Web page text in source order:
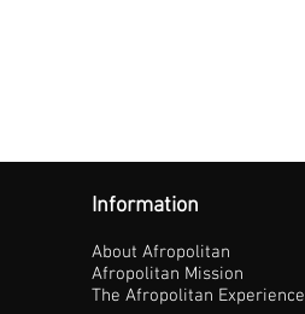
Information
About Afropolitan
Afropolitan Mission
The Afropolitan Experience